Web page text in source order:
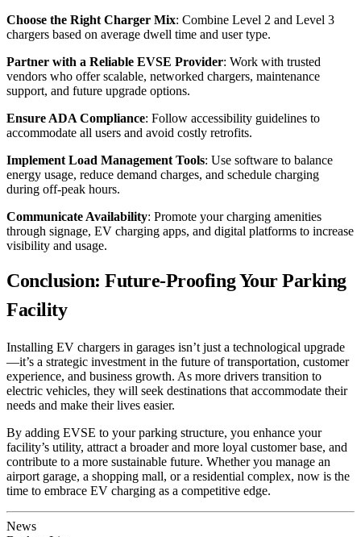
Choose the Right Charger Mix: Combine Level 2 and Level 3
chargers based on average dwell time and user type.
Partner with a Reliable EVSE Provider: Work with trusted
vendors who offer scalable, networked chargers, maintenance
support, and future upgrade options.
Ensure ADA Compliance: Follow accessibility guidelines to
accommodate all users and avoid costly retrofits.
Implement Load Management Tools: Use software to balance
energy usage, reduce demand charges, and schedule charging
during off-peak hours.
Communicate Availability: Promote your charging amenities
through signage, EV charging apps, and digital platforms to increase
visibility and usage.
Conclusion: Future-Proofing Your Parking
Facility
Installing EV chargers in garages isn’t just a technological upgrade
—it’s a strategic investment in the future of transportation, customer
experience, and business growth. As more drivers transition to
electric vehicles, they will seek destinations that accommodate their
needs and make their lives easier.
By adding EVSE to your parking structure, you enhance your
facility’s utility, attract a broader and more loyal customer base, and
contribute to a more sustainable future. Whether you manage an
airport garage, a shopping mall, or a residential complex, now is the
time to embrace EV charging as a competitive edge.
News